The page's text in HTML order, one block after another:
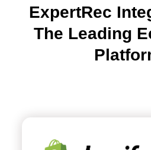
ExpertRec
The Leading